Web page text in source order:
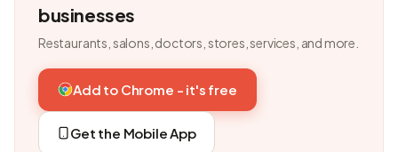
businesses
Restaurants, salons, doctors, stores, services, and more.
Add to Chrome - it's free
Get the Mobile App